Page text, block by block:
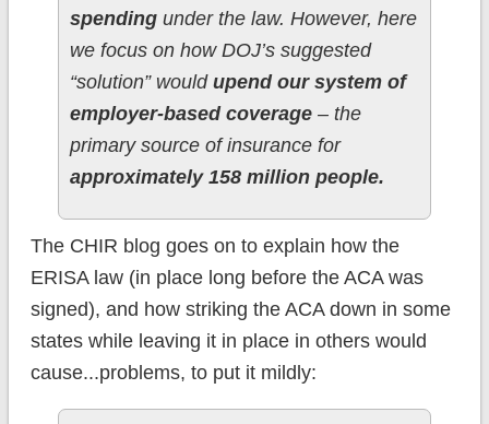
spendingunder the law. However, here
we focus on how DOJ’s suggested
“solution” would upend our system of
employer-based coverage– the
primary source of insurance for
approximately 158 million people.
The CHIR blog goes on to explain how the
ERISA law (in place long before the ACA was
signed), and how striking the ACA down in some
states while leaving it in place in others would
cause...problems, to put it mildly: